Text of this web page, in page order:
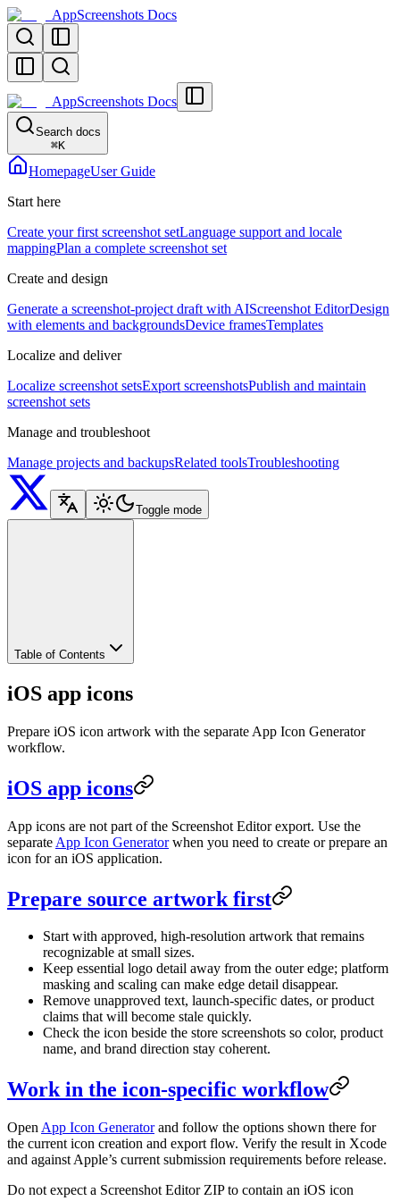
AppScreenshots Docs
AppScreenshots Docs
Search docs
⌘K
HomepageUser Guide
Start here
Create your first screenshot setLanguage support and locale
mappingPlan a complete screenshot set
Create and design
Generate a screenshot-project draft with AIScreenshot EditorDesign
with elements and backgroundsDevice framesTemplates
Localize and deliver
Localize screenshot setsExport screenshotsPublish and maintain
screenshot sets
Manage and troubleshoot
Manage projects and backupsRelated toolsTroubleshooting
Toggle mode
Table of Contents
iOS app icons
Prepare iOS icon artwork with the separate App Icon Generator
workflow.
iOS app icons
App icons are not part of the Screenshot Editor export. Use the
separate App Icon Generatorwhen you need to create or prepare an
icon for an iOS application.
Prepare source artwork first
Start with approved, high-resolution artwork that remains
recognizable at small sizes.
Keep essential logo detail away from the outer edge; platform
masking and scaling can make edge detail disappear.
Remove unapproved text, launch-specific dates, or product
claims that will become stale quickly.
Check the icon beside the store screenshots so color, product
name, and brand direction stay coherent.
Work in the icon-specific workflow
Open App Icon Generatorand follow the options shown there for
the current icon creation and export flow. Verify the result in Xcode
and against Apple’s current submission requirements before release.
Do not expect a Screenshot Editor ZIP to contain an iOS icon